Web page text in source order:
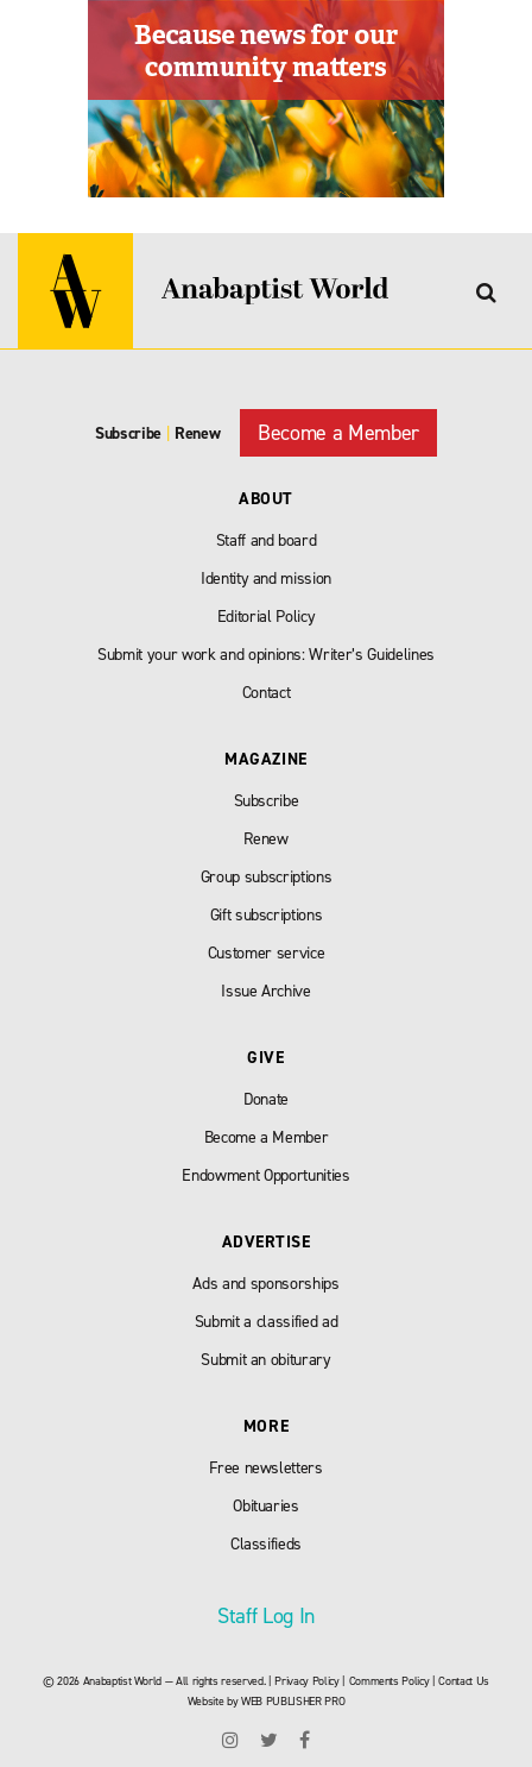
Subscribe | Renew Become a Member
ABOUT
Staff and board
Identity and mission
Editorial Policy
Submit your work and opinions: Writer’s Guidelines
Contact
MAGAZINE
Subscribe
Renew
Group subscriptions
Gift subscriptions
Customer service
Issue Archive
GIVE
Donate
Become a Member
Endowment Opportunities
ADVERTISE
Ads and sponsorships
Submit a classified ad
Submit an obiturary
MORE
Free newsletters
Obituaries
Classifieds
Staff Log In
© 2026 Anabaptist World — All rights reserved. |Privacy Policy| Comments Policy|Contact Us
Website byWEB PUBLISHER PRO